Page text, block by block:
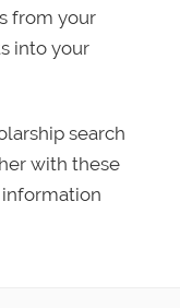
from your
into your
search
with these